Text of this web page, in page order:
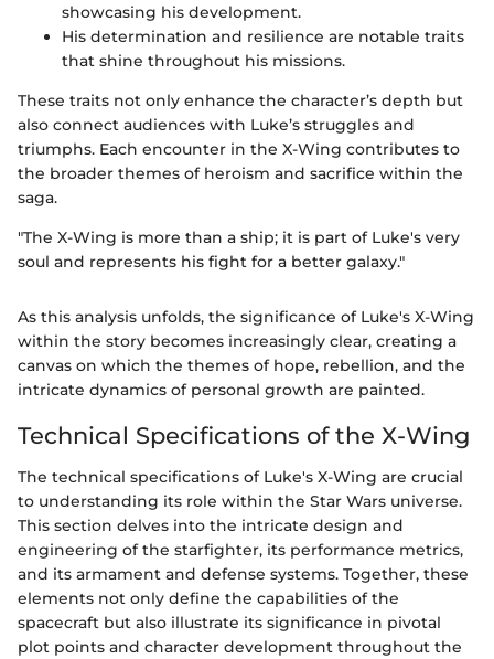
showcasing his development.
His determination and resilience are notable traits
that shine throughout his missions.
These traits not only enhance the character’s depth but
also connect audiences with Luke’s struggles and
triumphs. Each encounter in the X-Wing contributes to
the broader themes of heroism and sacrifice within the
saga.
"The X-Wing is more than a ship; it is part of Luke's very
soul and represents his fight for a better galaxy."
As this analysis unfolds, the significance of Luke's X-Wing
within the story becomes increasingly clear, creating a
canvas on which the themes of hope, rebellion, and the
intricate dynamics of personal growth are painted.
Technical Specifications of the X-Wing
The technical specifications of Luke's X-Wing are crucial
to understanding its role within the Star Wars universe.
This section delves into the intricate design and
engineering of the starfighter, its performance metrics,
and its armament and defense systems. Together, these
elements not only define the capabilities of the
spacecraft but also illustrate its significance in pivotal
plot points and character development throughout the